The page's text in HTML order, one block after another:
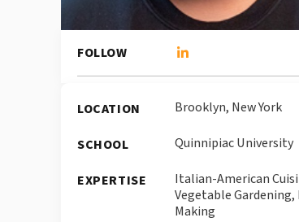
FOLLOW
LOCATION Brooklyn, New York
SCHOOL Quinnipiac University
EXPERTISE
Italian-American
Vegetable Gardening,
Making